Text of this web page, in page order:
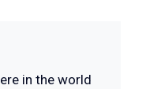
in the world